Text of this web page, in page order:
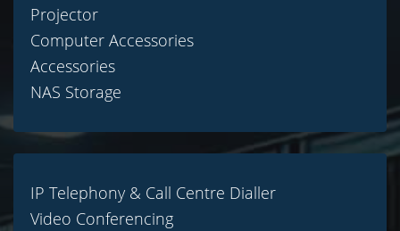
Projector
Computer Accessories
Accessories
NAS Storage
IP Telephony & Call Centre Dialler
Video Conferencing